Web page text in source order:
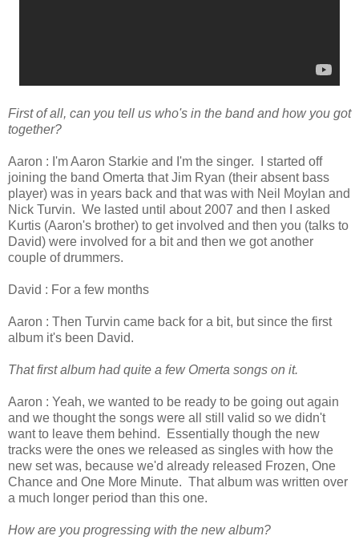
First of all, can you tell us who's in the band and how you got
together?
Aaron : I'm Aaron Starkie and I'm the singer. I started off
joining the band Omerta that Jim Ryan (their absent bass
player) was in years back and that was with Neil Moylan and
Nick Turvin. We lasted until about 2007 and then I asked
Kurtis (Aaron's brother) to get involved and then you (talks to
David) were involved for a bit and then we got another
couple of drummers.
David : For a few months
Aaron : Then Turvin came back for a bit, but since the first
album it's been David.
That first album had quite a few Omerta songs on it.
Aaron : Yeah, we wanted to be ready to be going out again
and we thought the songs were all still valid so we didn't
want to leave them behind. Essentially though the new
tracks were the ones we released as singles with how the
new set was, because we'd already released Frozen, One
Chance and One More Minute. That album was written over
a much longer period than this one.
How are you progressing with the new album?